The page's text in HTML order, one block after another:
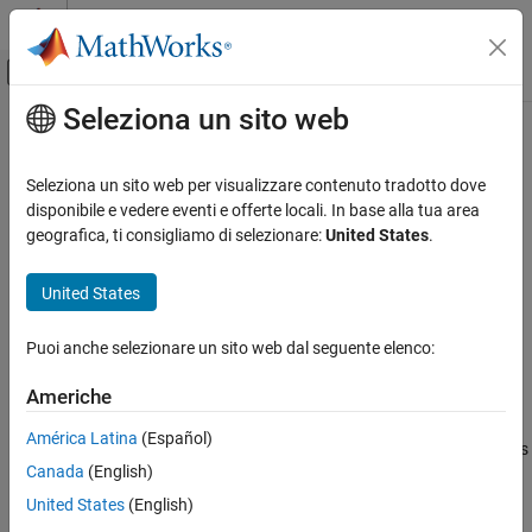
Vai al contenuto
Attiva/disattiva menu di navigazione
Pagina iniziale della documentazione
Embedded Coder
Verification, Testing, and Certification
Code Execution-Time Profiling
ON THIS PAGE
Description
Examples
Input Arguments
Output Arguments
Contenuto principale
ExecutionTimeInSeconds
Get execution time in seconds for profiled section of code
Syntax
Description
ExecutionTimes
profiled section of code. Each element of
contains
the difference between the timer reading at the start and the end
of the section.
Seleziona un sito web
Seleziona un sito web per visualizzare contenuto tradotto dove
disponibile e vedere eventi e offerte locali. In base alla tua area
geografica, ti consigliamo di selezionare:United States.
United States
Puoi anche selezionare un sito web dal seguente elenco:
Americhe
América Latina (Español)
Canada (English)
United States (English)